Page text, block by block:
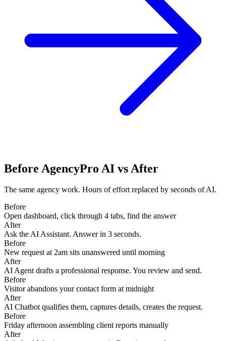
Before AgencyPro AI vs After
The same agency work. Hours of effort replaced by seconds of AI.
Before
Open dashboard, click through 4 tabs, find the answer
After
Ask the AI Assistant. Answer in 3 seconds.
Before
New request at 2am sits unanswered until morning
After
AI Agent drafts a professional response. You review and send.
Before
Visitor abandons your contact form at midnight
After
AI Chatbot qualifies them, captures details, creates the request.
Before
Friday afternoon assembling client reports manually
After